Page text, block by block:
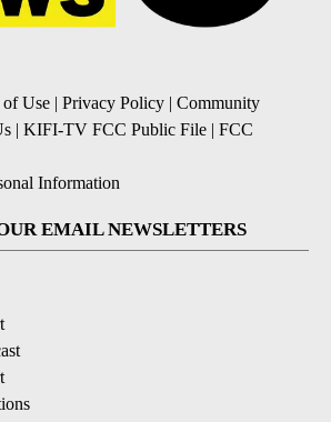
of Use | Privacy Policy | Community
| KIFI-TV FCC Public File | FCC
Information
EMAIL NEWSLETTERS